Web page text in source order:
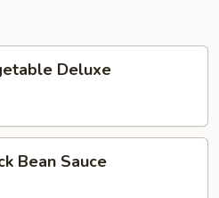
Deluxe
Bean Sauce